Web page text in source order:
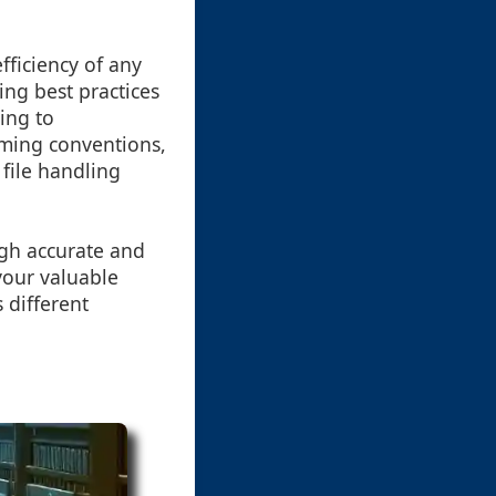
of any
best practices
to
conventions,
file handling
accurate and
valuable
different